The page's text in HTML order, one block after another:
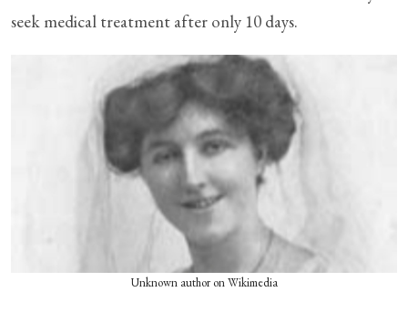
seek medical treatment after only 10 days.
Unknown author on Wikimedia